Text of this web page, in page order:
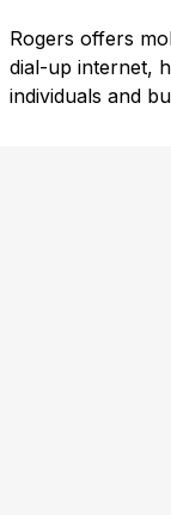
Rogers offers
dial-up internet,
individuals and